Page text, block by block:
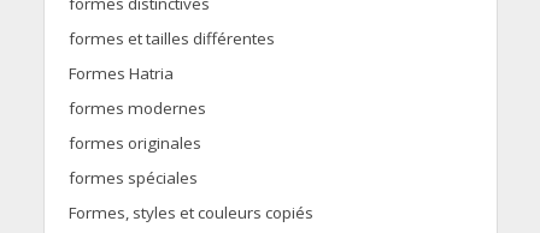
formes et tailles différentes
Formes Hatria
formes modernes
formes originales
formes spéciales
Formes, styles et couleurs copiés